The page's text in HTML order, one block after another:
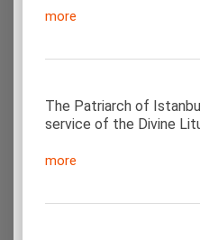
more
The Patriarch of
service of the Divine
more